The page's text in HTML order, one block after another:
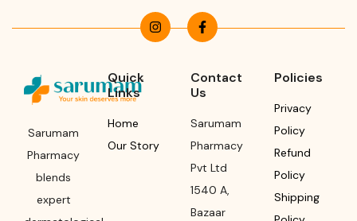
Sarumam
Pharmacy
blends
expert
Quick
Links
Home
Our Story
Contact
Us
Sarumam
Pharmacy
Pvt Ltd
1540 A,
Bazaar
Policies
Privacy
Policy
Refund
Policy
Shipping